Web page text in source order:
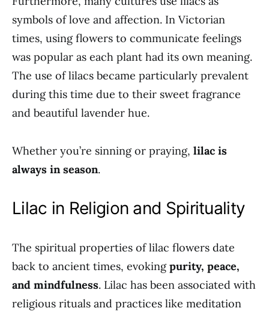
symbols of love and affection. In Victorian
times, using flowers to communicate feelings
was popular as each plant had its own meaning.
The use of lilacs became particularly prevalent
during this time due to their sweet fragrance
and beautiful lavender hue.
Whether you’re sinning or praying, lilac is
always in season.
Lilac in Religion and Spirituality
The spiritual properties of lilac flowers date
back to ancient times, evokingpurity, peace,
and mindfulness. Lilac has been associated with
religious rituals and practices like meditation